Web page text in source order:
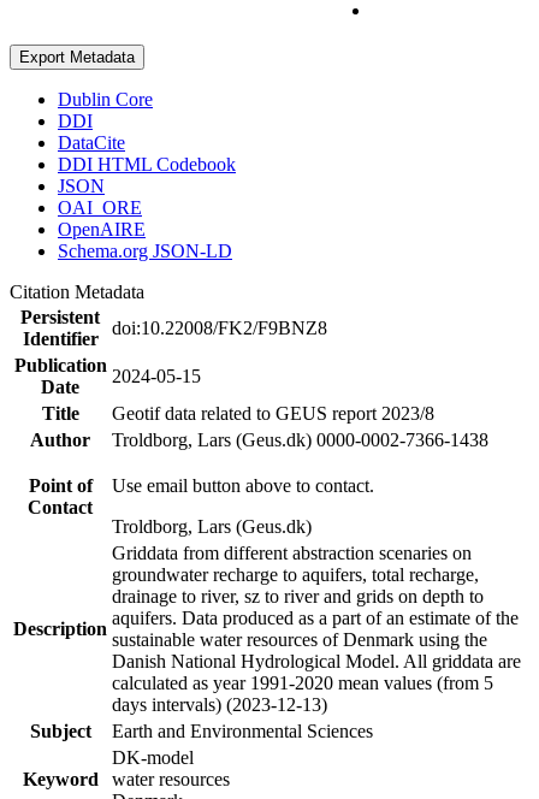
Export Metadata
Dublin Core
DDI
DataCite
DDI HTML Codebook
JSON
OAI_ORE
OpenAIRE
Schema.org JSON-LD
Citation Metadata
Persistent
Identifier
doi:10.22008/FK2/F9BNZ8
Publication
Date
2024-05-15
Title
Geotif data related to GEUS report 2023/8
Author
Troldborg, Lars (Geus.dk) 0000-0002-7366-1438
Point of
Contact
Use email button above to contact.
Troldborg, Lars (Geus.dk)
Description
Griddata from different abstraction scenaries on
groundwater recharge to aquifers, total recharge,
drainage to river, sz to river and grids on depth to
aquifers. Data produced as a part of an estimate of the
sustainable water resources of Denmark using the
Danish National Hydrological Model. All griddata are
calculated as year 1991-2020 mean values (from 5
days intervals) (2023-12-13)
Subject
Earth and Environmental Sciences
Keyword
DK-model
water resources